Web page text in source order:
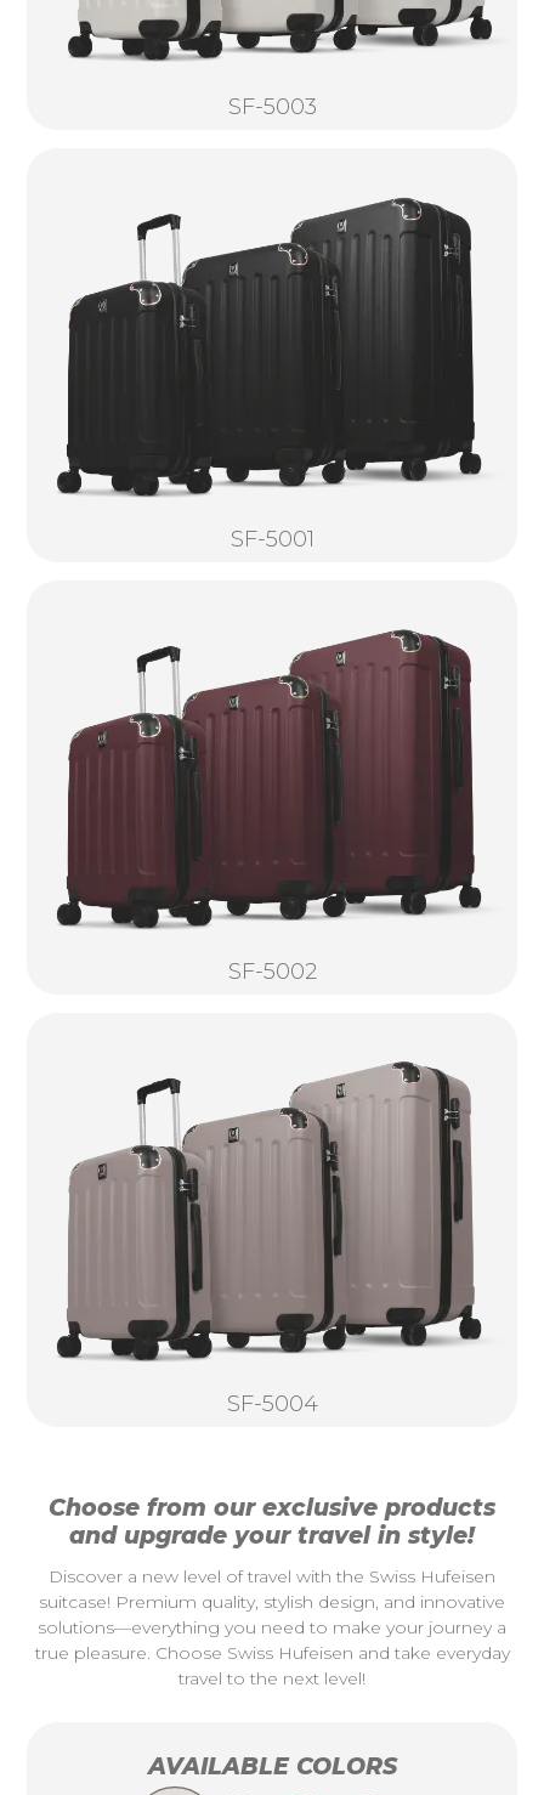
SF-5003
SF-5001
SF-5002
SF-5004
Choose from our exclusive products
and upgrade your travel in style!
Discover a new level of travel with the Swiss Hufeisen
suitcase! Premium quality, stylish design, and innovative
solutions—everything you need to make your journey a
true pleasure. Choose Swiss Hufeisen and take everyday
travel to the next level!
AVAILABLE COLORS